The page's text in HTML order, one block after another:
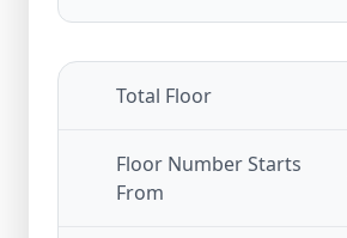
Total Floor
Floor Number Starts
From